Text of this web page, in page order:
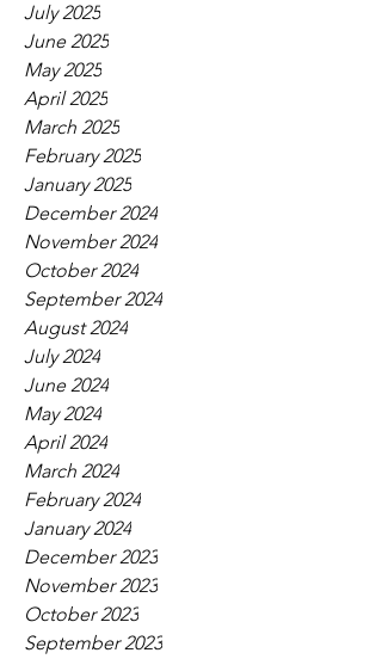
July 2025
June 2025
May 2025
April 2025
March 2025
February 2025
January 2025
December 2024
November 2024
October 2024
September 2024
August 2024
July 2024
June 2024
May 2024
April 2024
March 2024
February 2024
January 2024
December 2023
November 2023
October 2023
September 2023